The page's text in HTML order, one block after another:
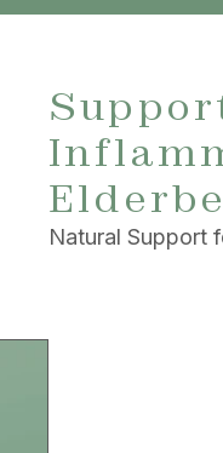
Natural Support